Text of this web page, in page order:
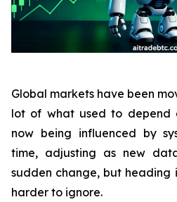
Global markets have been
lot of what used to depend
now being influenced by
time, adjusting as new
sudden change, but heading
harder to ignore.